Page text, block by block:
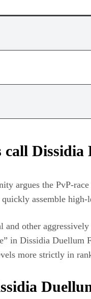
call
argues the
assemble
other
in Dissidia Duellum
more strictly in